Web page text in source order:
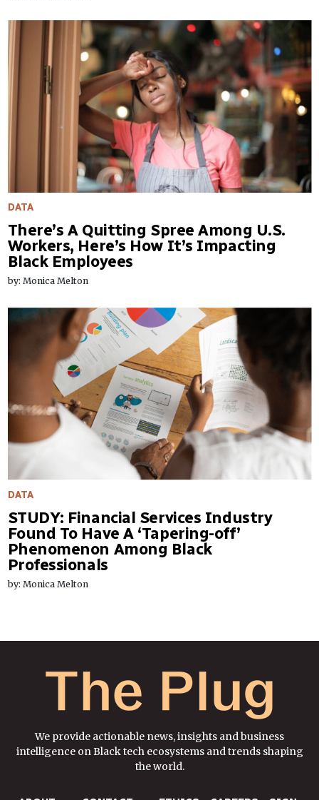
DATA
There’s A Quitting Spree Among U.S.
Workers, Here’s How It’s Impacting
Black Employees
by: Monica Melton
DATA
STUDY: Financial Services Industry
Found To Have A ‘Tapering-off’
Phenomenon Among Black
Professionals
by: Monica Melton
We provide actionable news, insights and business
intelligence on Black tech ecosystems and trends shaping
the world.